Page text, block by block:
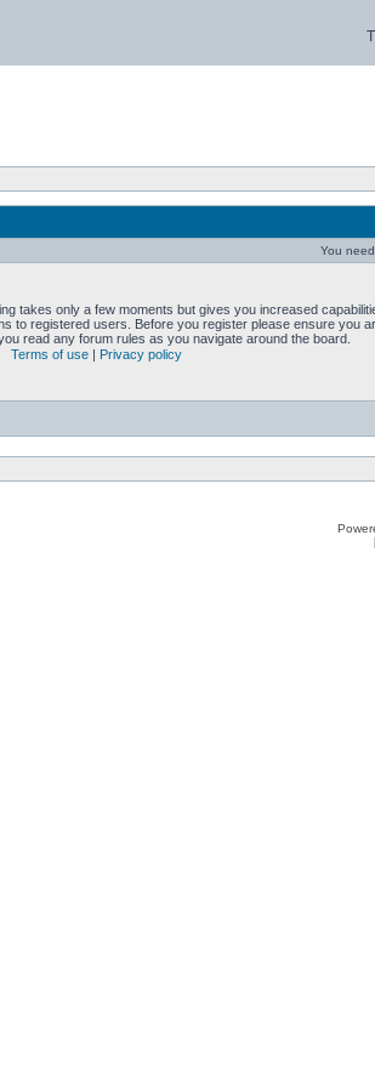
You
takes only a few moments but gives you increased
to registered users. Before you register please ensure you
read any forum rules as you navigate around the board.
Terms of use | Privacy policy